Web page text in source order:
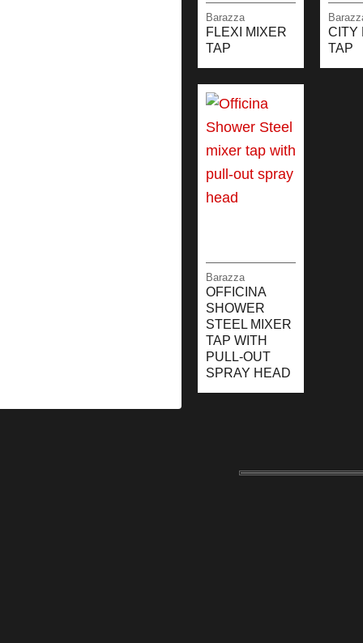
Barazza
FLEXI MIXER
TAP
CITY
TAP
Barazza
OFFICINA
SHOWER
STEEL MIXER
TAP WITH
PULL-OUT
SPRAY HEAD